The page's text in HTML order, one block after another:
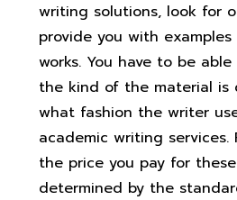
writing solutions, look for
provide you with
works. You have to be
the kind of the material is
what fashion the writer
academic writing services.
the price you pay for
determined by the